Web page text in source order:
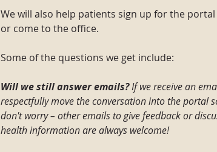
We will also help patients sign up for the
or come to the office.
Some of the questions we get include:
Will we still answer emails? If we receive an
respectfully move the conversation into the portal
don't worry – other emails to give feedback or
health information are always welcome!